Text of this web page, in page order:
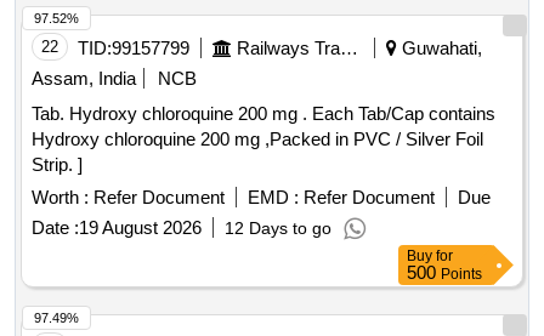
22 TID:99157799 Railways Transport Services
Guwahati,
Assam, India
NCB
Tab. Hydroxy chloroquine 200 mg . Each Tab/Cap contains
Hydroxy chloroquine 200 mg ,Packed in PVC / Silver Foil
Strip. ]
Worth : Refer Document EMD : Refer Document
Due
Date :19 August 2026 12 Days to go
97.52%
Buy for
500 Points
97.49%